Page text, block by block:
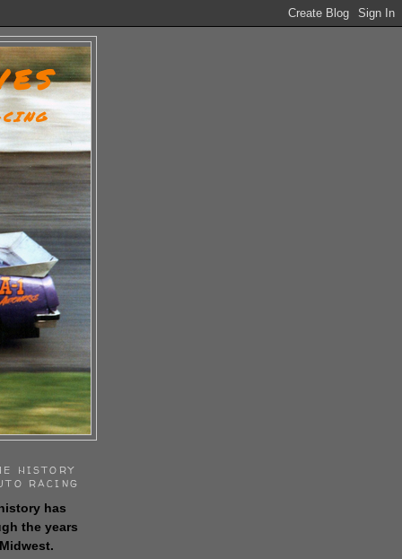
HISTORY
RACING
has
the years